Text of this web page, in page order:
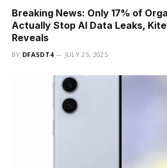
Breaking News: Only 17% of
Actually Stop AI Data Leaks,
Reveals
BY DFASDT4 JULY 25, 2025